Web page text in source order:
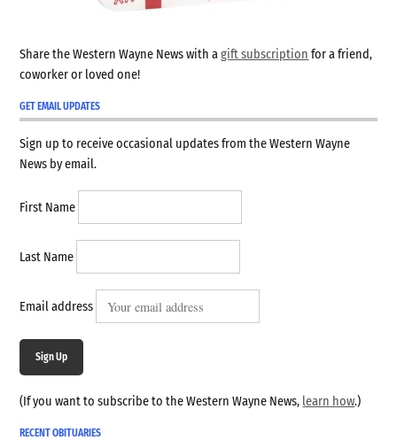
Share the Western Wayne News with agift subscription for a friend,
coworker or loved one!
GET EMAIL UPDATES
Sign up to receive occasional updates from the Western Wayne
News by email.
First Name
Last Name
Email address
Sign Up
(If you want to subscribe to the Western Wayne News, learn how.)
RECENT OBITUARIES